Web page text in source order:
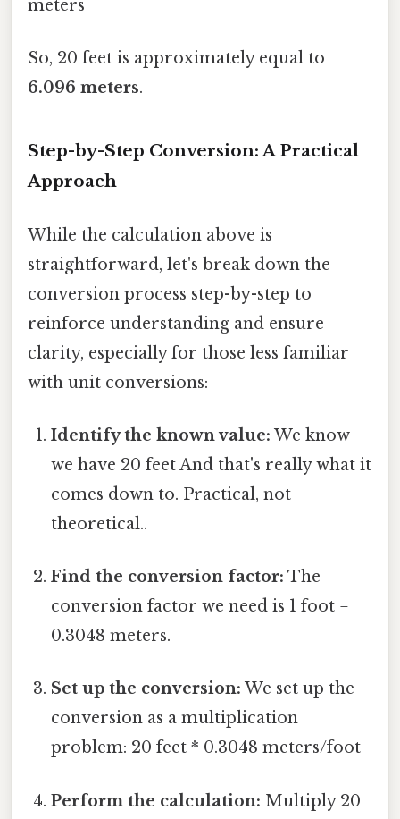
meters
So, 20 feet is approximately equal to
6.096 meters.
Step-by-Step Conversion: A Practical
Approach
While the calculation above is
straightforward, let's break down the
conversion process step-by-step to
reinforce understanding and ensure
clarity, especially for those less familiar
with unit conversions:
Identify the known value: We know
we have 20 feet And that's really what it
comes down to. Practical, not
theoretical..
Find the conversion factor: The
conversion factor we need is 1 foot =
0.3048 meters.
Set up the conversion: We set up the
conversion as a multiplication
problem: 20 feet * 0.3048 meters/foot
Perform the calculation: Multiply 20